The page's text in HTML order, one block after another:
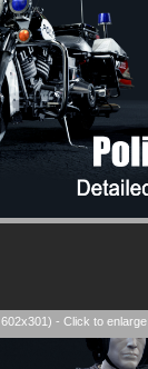
- Click to enlarge